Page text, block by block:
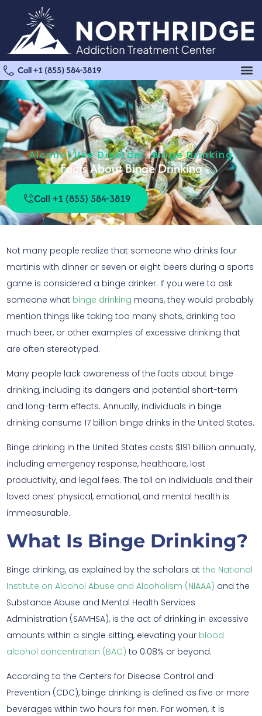
Call +1 (855) 584-3819
Alcohol Use Disorder,Binge Drinking
Facts About Binge Drinking
Call +1 (855) 584-3819
Not many people realize that someone who drinks four
martinis with dinner or seven or eight beers during a sports
game is considered a binge drinker. If you were to ask
someone what binge drinking means, they would probably
mention things like taking too many shots, drinking too
much beer, or other examples of excessive drinking that
are often stereotyped.
Many people lack awareness of the facts about binge
drinking, including its dangers and potential short-term
and long-term effects. Annually, individuals in binge
drinking consume 17 billion binge drinks in the United States.
Binge drinking in the United States costs $191 billion annually,
including emergency response, healthcare, lost
productivity, and legal fees. The toll on individuals and their
loved ones’ physical, emotional, and mental health is
immeasurable.
What Is Binge Drinking?
Binge drinking, as explained by the scholars at the National
Institute on Alcohol Abuse and Alcoholism (NIAAA) and the
Substance Abuse and Mental Health Services
Administration (SAMHSA), is the act of drinking in excessive
amounts within a single sitting, elevating your blood
alcohol concentration (BAC) to 0.08% or beyond.
According to the Centers for Disease Control and
Prevention (CDC), binge drinking is defined as five or more
beverages within two hours for men. For women, it is